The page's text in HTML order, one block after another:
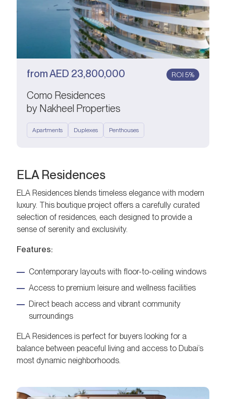
fromAED 23,800,000 ROI 5%
Como Residences
by Nakheel Properties
Apartments Duplexes Penthouses
ELA Residences
ELA Residences blends timeless elegance with modern
luxury. This boutique project offers a carefully curated
selection of residences, each designed to provide a
sense of serenity and exclusivity.
Features:
Contemporary layouts with floor-to-ceiling windows
Access to premium leisure and wellness facilities
Direct beach access and vibrant community
surroundings
ELA Residences is perfect for buyers looking for a
balance between peaceful living and access to Dubai’s
most dynamic neighborhoods.